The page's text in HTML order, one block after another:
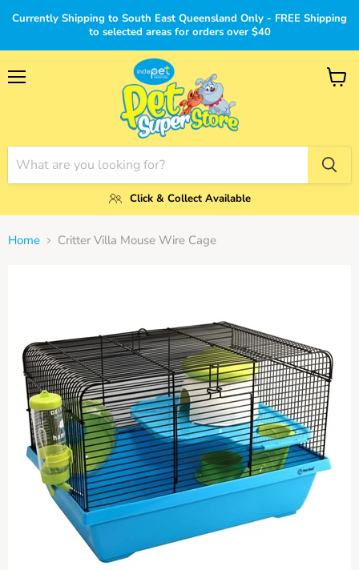
Currently Shipping to South East Queensland Only - FREE Shipping
to selected areas for orders over $40
Click & Collect Available
View
Home Critter Villa Mouse Wire Cage